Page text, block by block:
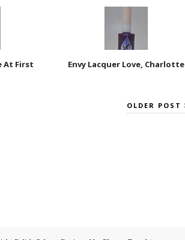
At First
Envy Lacquer Love, Charlotte
OLDER POST